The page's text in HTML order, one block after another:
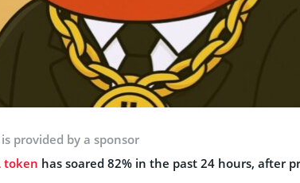
provided by a sponsor
token has soared 82% in the past 24 hours, after